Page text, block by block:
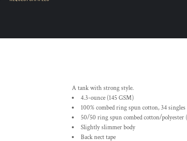
A tank with strong style.
4.3-ounce (145 GSM)
100% combed ring spun cotton, 34 singles
50/50 ring spun combed cotton/polyester
Slightly slimmer body
Back nect tape